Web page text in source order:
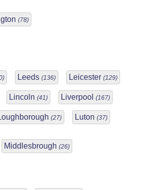
(78)
Leeds (136) Leicester (129)
Lincoln (41) Liverpool (167)
(27) Luton (37)
Middlesbrough (26)